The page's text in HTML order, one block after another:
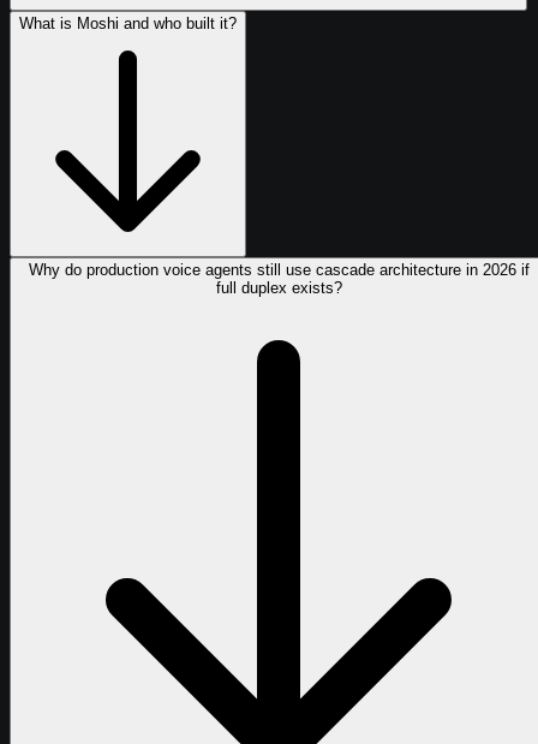
What is Moshi and who built it?
Why do production voice agents still use cascade architecture in 2026 if
full duplex exists?